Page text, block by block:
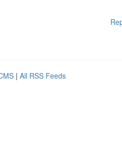
| All RSS Feeds